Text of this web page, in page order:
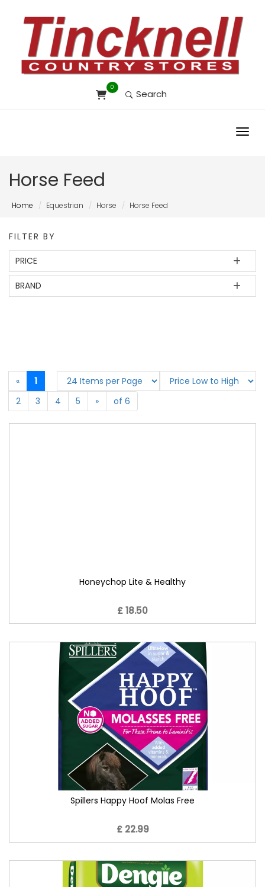
0
Search
Horse Feed
Home Equestrian Horse Horse Feed
FILTER BY
PRICE
BRAND
«
1
2
3 4 5 » of 6
Honeychop Lite & Healthy
£ 18.50
Spillers Happy Hoof Molas Free
£ 22.99